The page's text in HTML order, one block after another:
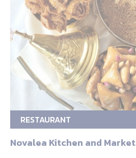
RESTAURANT
Novalea Kitchen and Market